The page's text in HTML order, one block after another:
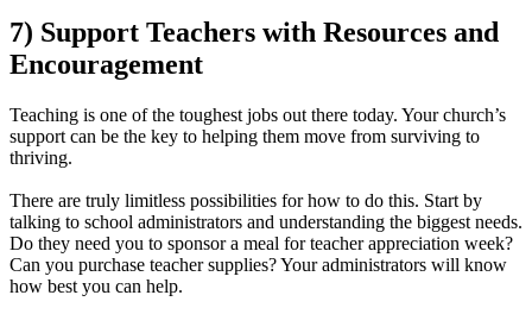
7) Support Teachers with Resources and
Encouragement
Teaching is one of the toughest jobs out there today. Your church’s
support can be the key to helping them move from surviving to
thriving.
There are truly limitless possibilities for how to do this. Start by
talking to school administrators and understanding the biggest needs.
Do they need you to sponsor a meal for teacher appreciation week?
Can you purchase teacher supplies? Your administrators will know
how best you can help.